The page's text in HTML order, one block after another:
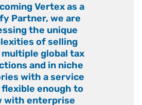
Vertex as a
Partner, we are
the unique
of selling
global tax
and in niche
with a service
enough to
with enterprise